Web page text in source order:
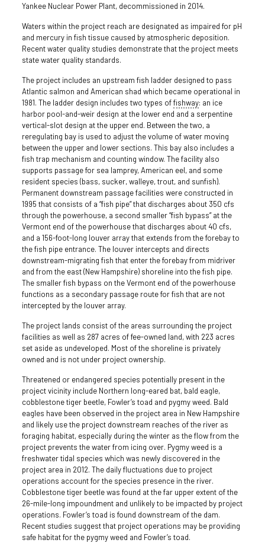
Yankee Nuclear Power Plant, decommissioned in 2014.
Waters within the project reach are designated as impaired for pH
and mercury in fish tissue caused by atmospheric deposition.
Recent water quality studies demonstrate that the project meets
state water quality standards.
The project includes an upstream fish ladder designed to pass
Atlantic salmon and American shad which became operational in
1981. The ladder design includes two types offishway: an ice
harbor pool-and-weir design at the lower end and a serpentine
vertical-slot design at the upper end. Between the two, a
reregulating bay is used to adjust the volume of water moving
between the upper and lower sections. This bay also includes a
fish trap mechanism and counting window. The facility also
supports passage for sea lamprey, American eel, and some
resident species (bass, sucker, walleye, trout, and sunfish).
Permanent downstream passage facilities were constructed in
1995 that consists of a “fish pipe” that discharges about 350 cfs
through the powerhouse, a second smaller “fish bypass” at the
Vermont end of the powerhouse that discharges about 40 cfs,
and a 156-foot-long louver array that extends from the forebay to
the fish pipe entrance. The louver intercepts and directs
downstream-migrating fish that enter the forebay from midriver
and from the east (New Hampshire) shoreline into the fish pipe.
The smaller fish bypass on the Vermont end of the powerhouse
functions as a secondary passage route for fish that are not
intercepted by the louver array.
The project lands consist of the areas surrounding the project
facilities as well as 287 acres of fee-owned land, with 223 acres
set aside as undeveloped. Most of the shoreline is privately
owned and is not under project ownership.
Threatened or endangered species potentially present in the
project vicinity include Northern long-eared bat, bald eagle,
cobblestone tiger beetle, Fowler’s toad and pygmy weed. Bald
eagles have been observed in the project area in New Hampshire
and likely use the project downstream reaches of the river as
foraging habitat, especially during the winter as the flow from the
project prevents the water from icing over. Pygmy weed is a
freshwater tidal species which was newly discovered in the
project area in 2012. The daily fluctuations due to project
operations account for the species presence in the river.
Cobblestone tiger beetle was found at the far upper extent of the
26-mile-long impoundment and unlikely to be impacted by project
operations. Fowler’s toad is found downstream of the dam.
Recent studies suggest that project operations may be providing
safe habitat for the pygmy weed and Fowler’s toad.